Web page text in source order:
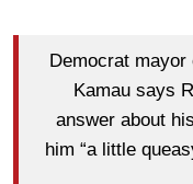
Democrat
Kamau says
answer about
him “a little